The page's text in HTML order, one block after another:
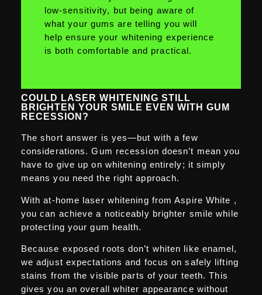
low-sensitivity, but being aware of
what your gums are telling you will
help ensure your whitening experience
is both comfortable and practical.
COULD LASER WHITENING STILL
BRIGHTEN YOUR SMILE EVEN WITH GUM
RECESSION?
The short answer is yes—but with a few
considerations. Gum recession doesn’t mean you
have to give up on whitening entirely; it simply
means you need the right approach.
With at-home laser whitening from Aspire White ,
you can achieve a noticeably brighter smile while
protecting your gum health.
Because exposed roots don’t whiten like enamel,
we adjust expectations and focus on safely lifting
stains from the visible parts of your teeth. This
gives you an overall whiter appearance without